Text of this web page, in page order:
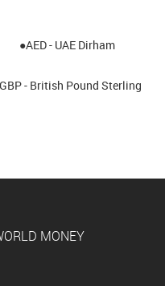
●AED - UAE Dirham
- British Pound Sterling
MONEY